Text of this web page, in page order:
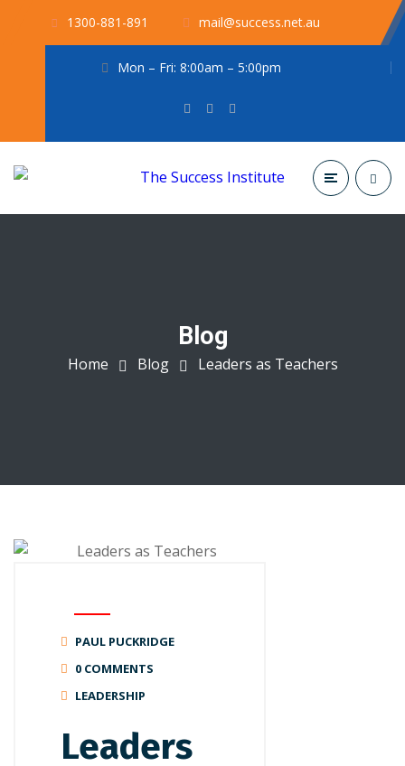
1300-881-891 mail@success.net.au
Mon – Fri: 8:00am – 5:00pm
Blog
Home Blog Leaders as Teachers
PAUL PUCKRIDGE
0 COMMENTS
LEADERSHIP
Leaders